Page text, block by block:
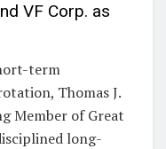
VF Corp. as
term
Thomas J.
Member of Great
long-